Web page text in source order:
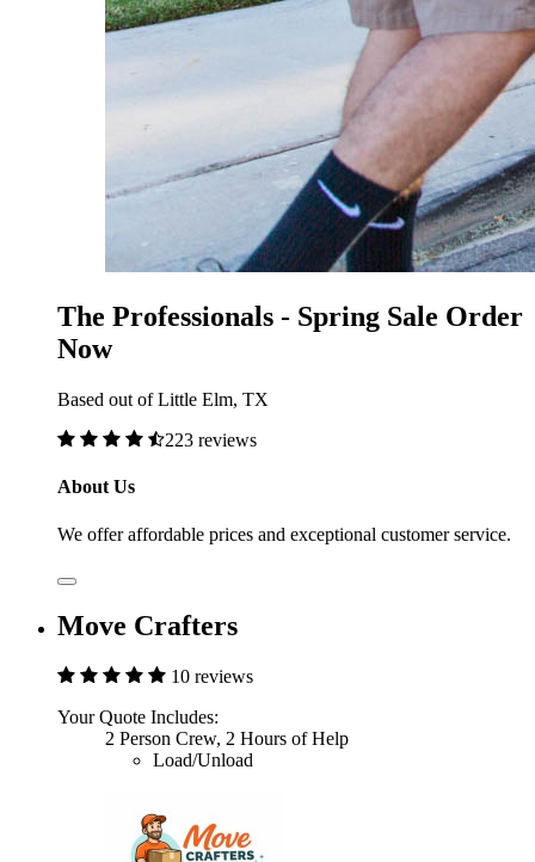
The Professionals - Spring Sale Order
Now
Based out of Little Elm, TX
223 reviews
About Us
We offer affordable prices and exceptional customer service.
Move Crafters
10 reviews
Your Quote Includes:
2 Person Crew, 2 Hours of Help
Load/Unload